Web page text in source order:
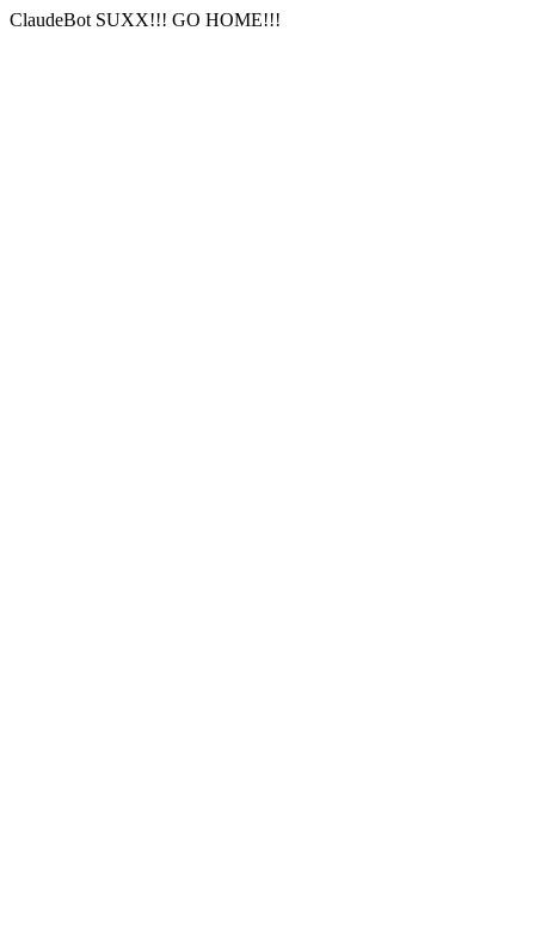
ClaudeBot SUXX!!! GO HOME!!!